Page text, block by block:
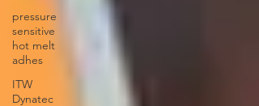
pressure
sensitive
hot melt
adhes
ITW
Dynatec